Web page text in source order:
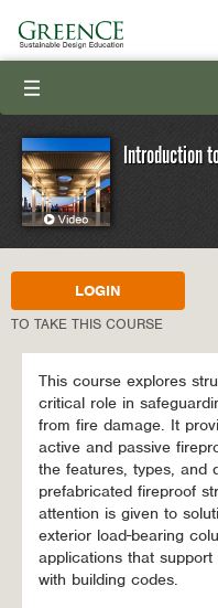
III
Introduction
LOGIN
TO TAKE THIS COURSE
This course explores
critical role in
from fire damage. It
active and passive
the features, types, and
prefabricated fireproof
attention is given to
exterior load-bearing
applications that
with building codes.